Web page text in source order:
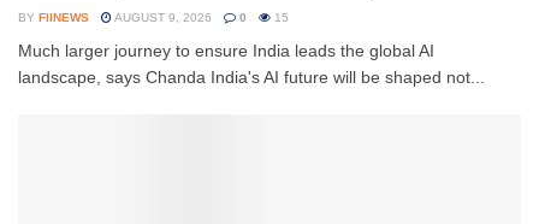
BY FIINEWS AUGUST 9, 2026 0 15
Much larger journey to ensure India leads the global AI
landscape, says Chanda India's AI future will be shaped not...